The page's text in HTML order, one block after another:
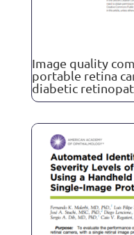
Image quality
portable retina
diabetic